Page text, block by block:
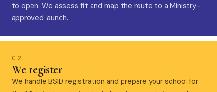
to open. We assess fit and map the route to a Ministry-
approved launch.
02
We register
We handle BSID registration and prepare your school for